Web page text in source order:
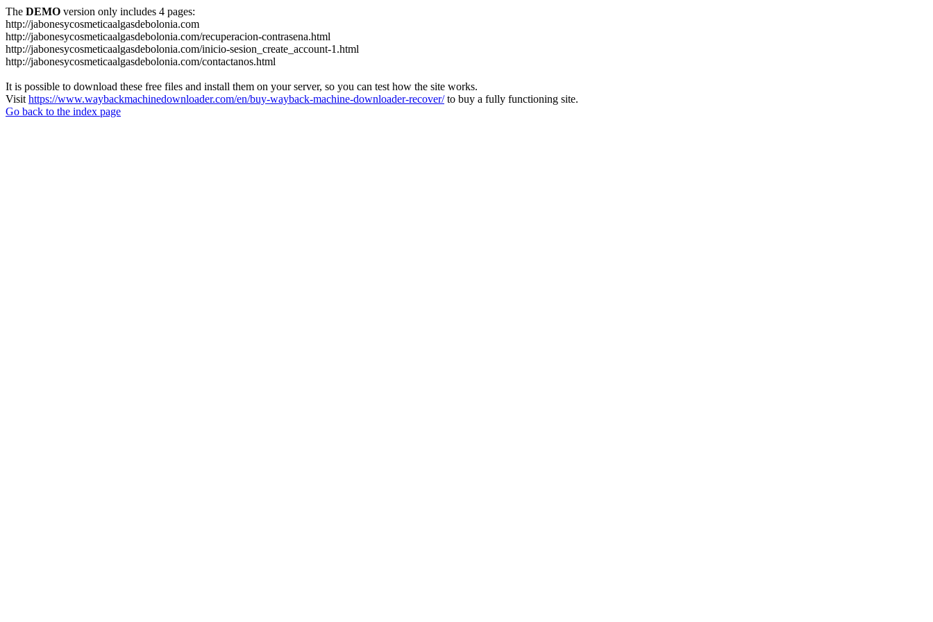
The DEMO version only includes 4 pages:
http://jabonesycosmeticaalgasdebolonia.com
http://jabonesycosmeticaalgasdebolonia.com/recuperacion-contrasena.html
http://jabonesycosmeticaalgasdebolonia.com/inicio-sesion_create_account-1.html
http://jabonesycosmeticaalgasdebolonia.com/contactanos.html
It is possible to download these free files and install them on your server, so you can test how the site works.
Visit https://www.waybackmachinedownloader.com/en/buy-wayback-machine-downloader-recover/to buy a fully functioning site.
Go back to the index page